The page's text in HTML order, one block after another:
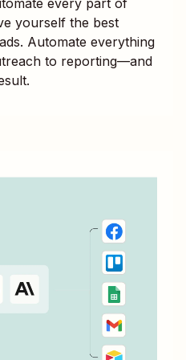
yourself the best
Automate everything
to reporting—and